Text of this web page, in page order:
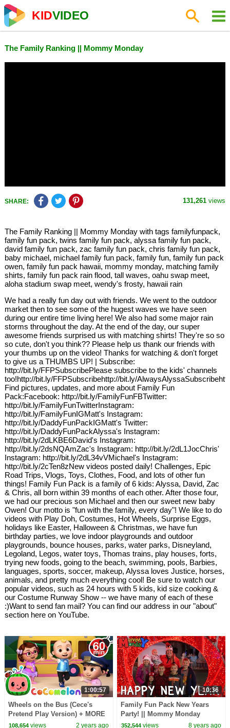
KIDVIDEO
The Family Ranking || Mommy Monday
SHARE: 131,261 views
The Family Ranking || Mommy Monday with tags familyfunpack,
family fun pack, twins family fun pack, alyssa family fun pack,
david family fun pack, zac family fun pack, chris family fun pack,
baby michael, michael family fun pack, family fun, family fun pack
owen, family fun pack hawaii, mommy monday, matching family
shirts, family fun pack rain flood, tall waves, oahu swap meet,
aloha stadium swap meet, wendy's frosty, hawaii rain
We had a really fun day out with friends. We went to the outdoor
market then to see some of the hugest waves we have seen
during our entire time living here! We also had some major rain
storms throughout the day. At the end of the day, our super
awesome friends surprised us with matching shirts! They're so so
so cute, don't you think?? Please help us thank our friends with
your thumbs up on the video! Thanks for watching & don't forget
to give us a THUMBS UP! | Subscribe:
http://bit.ly/FFPSubscribePlease subscribe to the kids' channels
too!http://bit.ly/FFPSubscribehttp://bit.ly/
Find pictures, updates, and more about Family Fun
Pack:Facebook: http://bit.ly/FamilyFunFBTwitter:
http://bit.ly/FamilyFunTwitterInstagram:
http://bit.ly/FamilyFunIGMatt's Instagram:
http://bit.ly/DaddyFunPackIGMatt's Twitter:
http://bit.ly/DaddyFunPackAlyssa's Instagram:
http://bit.ly/2dLKBE6David's Instagram:
http://bit.ly/2dsNQAmZac's Instagram: http://bit.ly/2dL1JocChris'
Instagram: http://bit.ly/2dL34vVMichael's Instagram:
http://bit.ly/2cTen8zNew videos posted daily! Challenges, Epic
Road Trips, Vlogs, Toys, Clothes, Food, and lots of other fun
things! Family Fun Pack is a family of 6 kids: Alyssa, David, Zac
& Chris, all born within 39 months of each other. After those four,
we had our precious son Michael and then our sweet new baby
Owen! Our motto is "fun with the family, every day"! We like to do
videos with Play Doh, Costumes, Hot Wheels, Surprise Eggs,
holidays like Easter, Halloween & Christmas, we have fun
birthday parties, we love indoor playgrounds and outdoor
playgrounds, bounce houses, parks, water parks, Disneyland,
Legoland, Legos, water toys, Thomas trains, play houses, forts,
trying new foods, going to the beach, swimming, pools, Barbies,
languages, sports, soccer, makeup, Alyssa loves Justice, horses,
animals, and pretty much everything cool! Be sure to watch our
popular videos, such as 24 hours with 5 kids, kid size cooking &
our Costume Runway Show -- we have many of each of these
:)Want to send fan mail? You can find our address in our "about"
section here on YouTube.
1:00:57
Wheels on the Bus (Cece's
Pretend Play Version) + MORE
CoComelon Nursery Rhymes &
108,654views 2 years ago
10:36
Family Fun Pack New Years
Party! || Mommy Monday
352,544 views 8 years ago